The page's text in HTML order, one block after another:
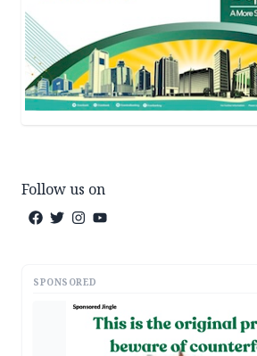
Follow us on
SPONSORED